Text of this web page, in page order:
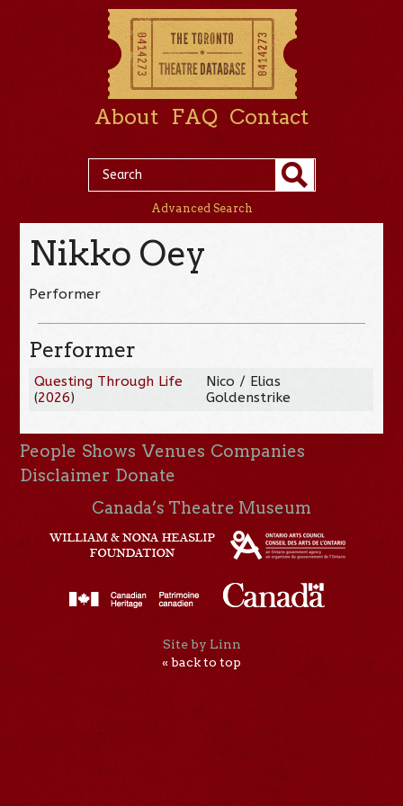
About FAQ Contact
Advanced Search
Nikko Oey
Performer
Performer
Questing Through Life
(2026)
Nico / Elias
Goldenstrike
People Shows Venues Companies
Disclaimer Donate
Canada’s Theatre Museum
Site by Linn
« back to top